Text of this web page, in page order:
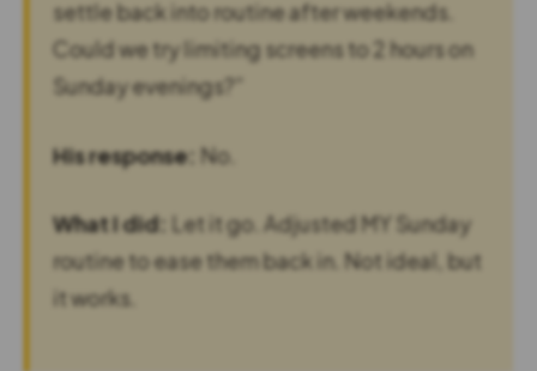
settle back into routine after weekends.
Could we try limiting screens to 2 hours on
Sunday evenings?”
His response: No.
What I did: Let it go. Adjusted MY Sunday
routine to ease them back in. Not ideal, but
it works.